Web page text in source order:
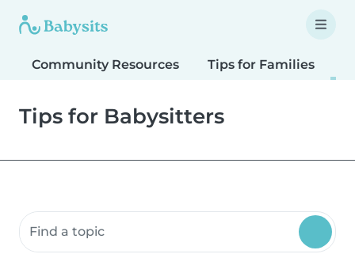
Community Resources Tips for Families
Tips for Babysitters
Search community resources